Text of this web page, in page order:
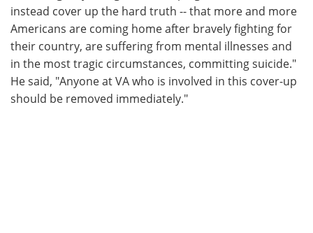
instead cover up the hard truth -- that more and more
Americans are coming home after bravely fighting for
their country, are suffering from mental illnesses and
in the most tragic circumstances, committing suicide."
He said, "Anyone at VA who is involved in this cover-up
should be removed immediately."